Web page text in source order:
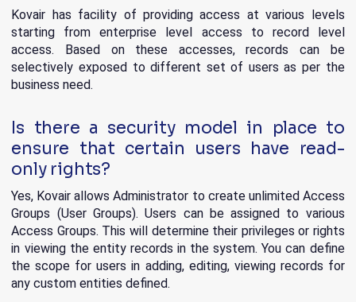
Kovair has facility of providing access at various levels
starting from enterprise level access to record level
access. Based on these accesses, records can be
selectively exposed to different set of users as per the
business need.
Is there a security model in place to
ensure that certain users have read-
only rights?
Yes, Kovair allows Administrator to create unlimited Access
Groups (User Groups). Users can be assigned to various
Access Groups. This will determine their privileges or rights
in viewing the entity records in the system. You can define
the scope for users in adding, editing, viewing records for
any custom entities defined.